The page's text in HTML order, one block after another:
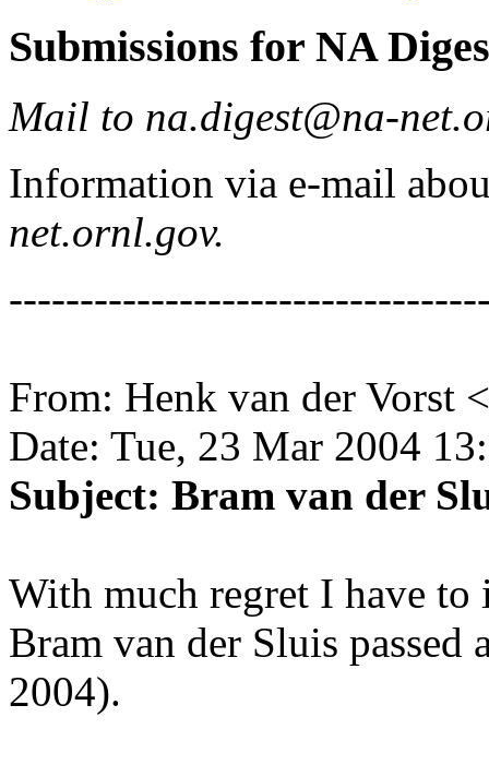
Submissions for NA
Mail to na.digest@na-
Information via e-mail
net.ornl.gov.
From: Henk van der Vorst
Date: Tue, 23 Mar 2004
Subject: Bram van der
With much regret I have
Bram van der Sluis passed
2004).